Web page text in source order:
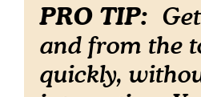
PRO TIP:
and from the
quickly,